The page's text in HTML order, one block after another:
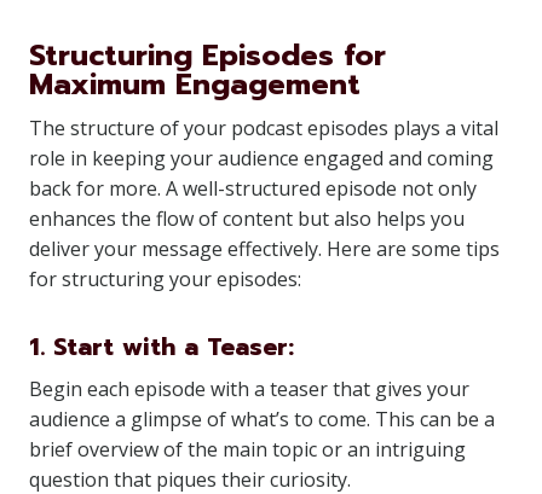
Structuring Episodes for
Maximum Engagement
The structure of your podcast episodes plays a vital
role in keeping your audience engaged and coming
back for more. A well-structured episode not only
enhances the flow of content but also helps you
deliver your message effectively. Here are some tips
for structuring your episodes:
1. Start with a Teaser:
Begin each episode with a teaser that gives your
audience a glimpse of what’s to come. This can be a
brief overview of the main topic or an intriguing
question that piques their curiosity.